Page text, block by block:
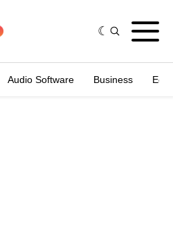
Audio Software Business